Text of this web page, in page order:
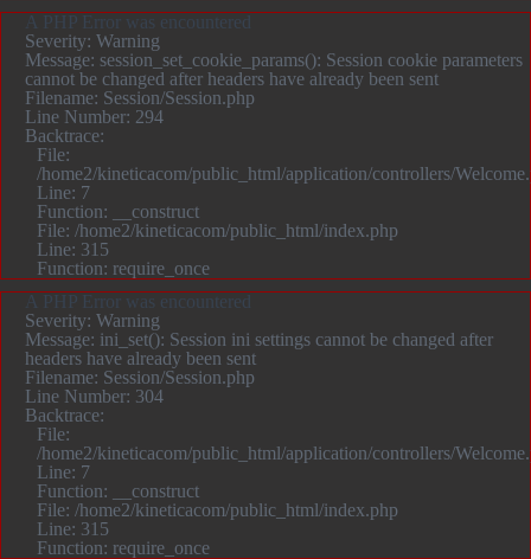
A PHP Error was encountered
Severity: Warning
Message: session_set_cookie_params(): Session cookie parameters
cannot be changed after headers have already been sent
Filename: Session/Session.php
Line Number: 294
Backtrace:
File:
/home2/kineticacom/public_html/application/controllers/
Line: 7
Function: __construct
File: /home2/kineticacom/public_html/index.php
Line: 315
Function: require_once
A PHP Error was encountered
Severity: Warning
Message: ini_set(): Session ini settings cannot be changed after
headers have already been sent
Filename: Session/Session.php
Line Number: 304
Backtrace:
File:
/home2/kineticacom/public_html/application/controllers/
Line: 7
Function: __construct
File: /home2/kineticacom/public_html/index.php
Line: 315
Function: require_once